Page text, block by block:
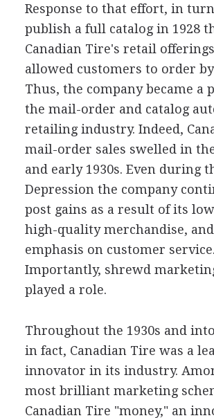
Response to that effort, in
publish a full catalog in 1928
Canadian Tire's retail
allowed customers to order
Thus, the company became a
the mail-order and catalog
retailing industry. Indeed,
mail-order sales swelled in
and early 1930s. Even during
Depression the company
post gains as a result of its
high-quality merchandise,
emphasis on customer service.
Importantly, shrewd
played a role.
Throughout the 1930s and
in fact, Canadian Tire was a
innovator in its industry.
most brilliant marketing
Canadian Tire "money," an